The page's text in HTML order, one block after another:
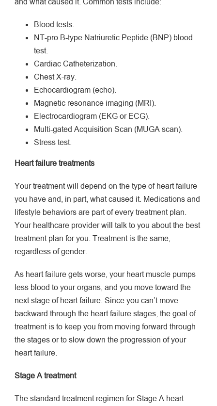
Blood tests.
NT-pro B-type Natriuretic Peptide (BNP) blood
test.
Cardiac Catheterization.
Chest X-ray.
Echocardiogram (echo).
Magnetic resonance imaging (MRI).
Electrocardiogram (EKG or ECG).
Multi-gated Acquisition Scan (MUGA scan).
Stress test.
Heart failure treatments
Your treatment will depend on the type of heart failure
you have and, in part, what caused it. Medications and
lifestyle behaviors are part of every treatment plan.
Your healthcare provider will talk to you about the best
treatment plan for you. Treatment is the same,
regardless of gender.
As heart failure gets worse, your heart muscle pumps
less blood to your organs, and you move toward the
next stage of heart failure. Since you can’t move
backward through the heart failure stages, the goal of
treatment is to keep you from moving forward through
the stages or to slow down the progression of your
heart failure.
Stage A treatment
The standard treatment regimen for Stage A heart